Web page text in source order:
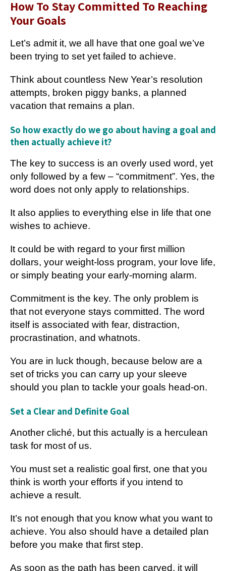
How To Stay Committed To Reaching
Your Goals
Let’s admit it, we all have that one goal we’ve
been trying to set yet failed to achieve.
Think about countless New Year’s resolution
attempts, broken piggy banks, a planned
vacation that remains a plan.
So how exactly do we go about having a goal and
then actually achieve it?
The key to success is an overly used word, yet
only followed by a few – “commitment”. Yes, the
word does not only apply to relationships.
It also applies to everything else in life that one
wishes to achieve.
It could be with regard to your first million
dollars, your weight-loss program, your love life,
or simply beating your early-morning alarm.
Commitment is the key. The only problem is
that not everyone stays committed. The word
itself is associated with fear, distraction,
procrastination, and whatnots.
You are in luck though, because below are a
set of tricks you can carry up your sleeve
should you plan to tackle your goals head-on.
Set a Clear and Definite Goal
Another cliché, but this actually is a herculean
task for most of us.
You must set a realistic goal first, one that you
think is worth your efforts if you intend to
achieve a result.
It’s not enough that you know what you want to
achieve. You also should have a detailed plan
before you make that first step.
As soon as the path has been carved, it will